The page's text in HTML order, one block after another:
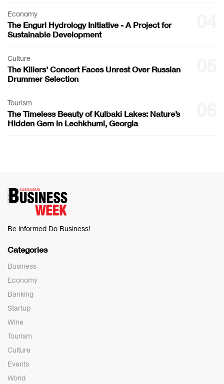
Economy
The Enguri Hydrology Initiative - A Project for
Sustainable Development
Culture
The Killers' Concert Faces Unrest Over Russian
Drummer Selection
Tourism
The Timeless Beauty of Kulbaki Lakes: Nature’s
Hidden Gem in Lechkhumi, Georgia
Be informed Do Business!
Categories
Business
Economy
Banking
Startup
Wine
Tourism
Culture
Events
World